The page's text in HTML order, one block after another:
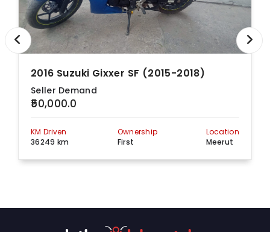
2016 Suzuki Gixxer SF (2015-2018)
Seller Demand
₹50,000.0
KM Driven
36249 km
Ownership
First
Location
Meerut